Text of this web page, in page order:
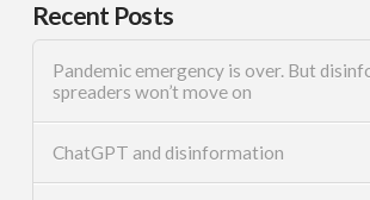
Recent Posts
Pandemic emergency is over. But
spreaders won’t move on
ChatGPT and disinformation